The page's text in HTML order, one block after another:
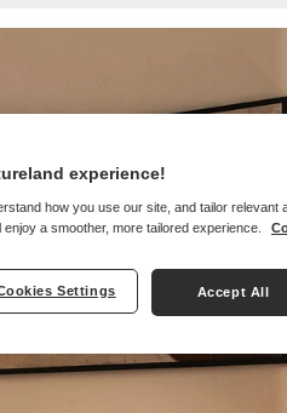
experience!
how you use our site, and tailor relevant
a smoother, more tailored experience.
Settings Accept All